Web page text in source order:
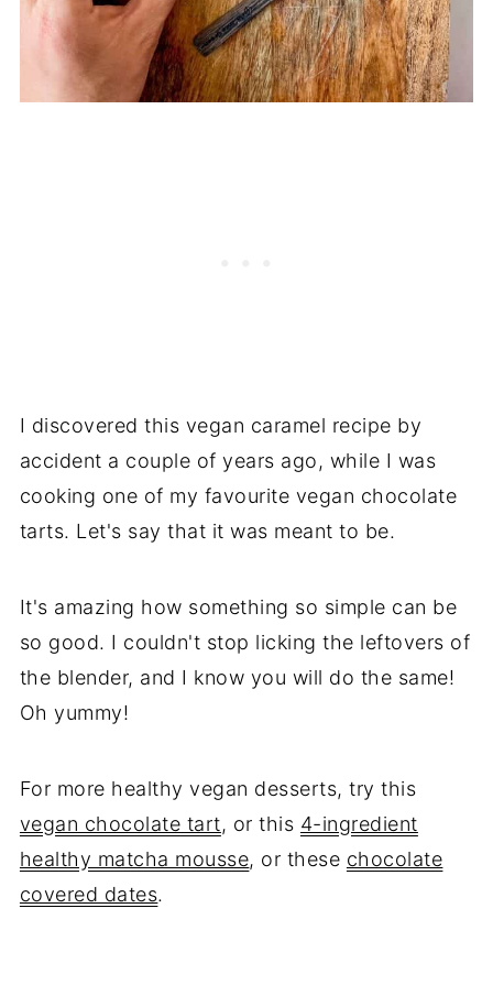
I discovered this vegan caramel recipe by
accident a couple of years ago, while I was
cooking one of my favourite vegan chocolate
tarts. Let's say that it was meant to be.
It's amazing how something so simple can be
so good. I couldn't stop licking the leftovers of
the blender, and I know you will do the same!
Oh yummy!
For more healthy vegan desserts, try this
vegan chocolate tart, or this 4-ingredient
healthy matcha mousse, or these chocolate
covered dates.